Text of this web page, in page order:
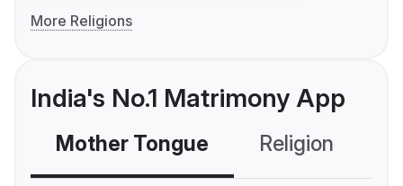
More Religions
India's No.1 Matrimony App
Mother Tongue Religion